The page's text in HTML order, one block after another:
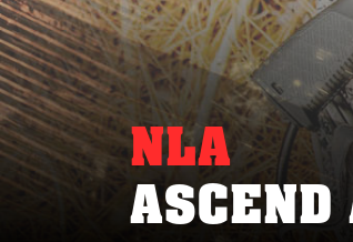
NLA
ASCEND